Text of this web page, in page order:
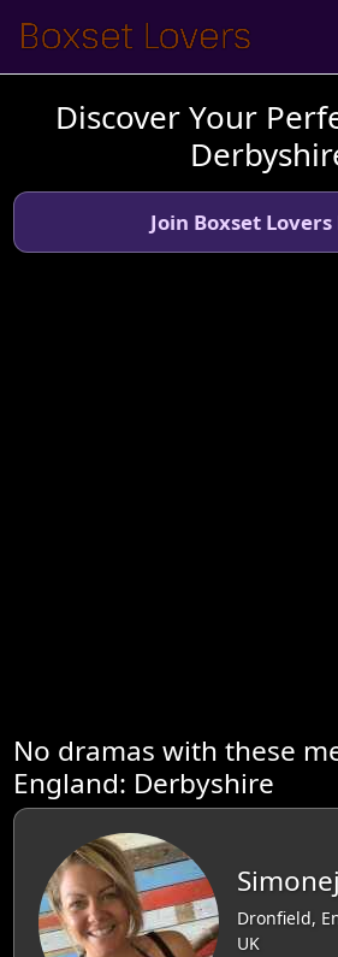
Discover Your
Join Boxset
No dramas with these
England: Derbyshire
Dronfield,
UK